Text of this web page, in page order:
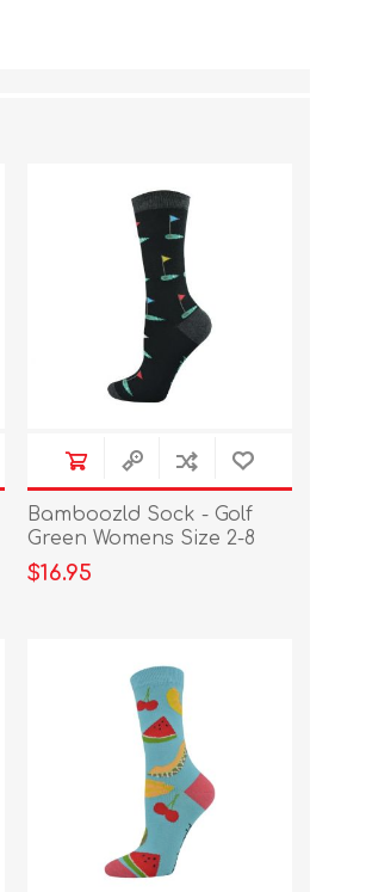
Bamboozld Sock - Golf
Green Womens Size 2-8
$16.95